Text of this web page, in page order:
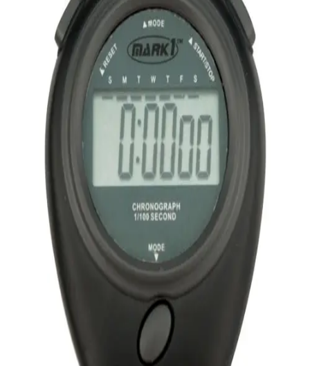
Softball
Volleyball
High School
Baseball
Basketball
Men's
Women's
Men's
Esports
Flag Football
Football
Lacrosse
Men's
Women's
Soccer
Softball
Swimming and Diving
Track and Field